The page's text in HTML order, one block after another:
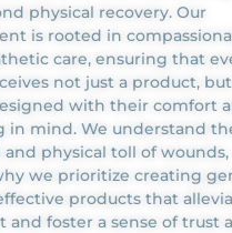
physical recovery. Our
is rooted in
care, ensuring that
not just a product,
with their comfort
in mind. We understand
physical toll of wounds,
we prioritize creating
products that
and foster a sense of trust